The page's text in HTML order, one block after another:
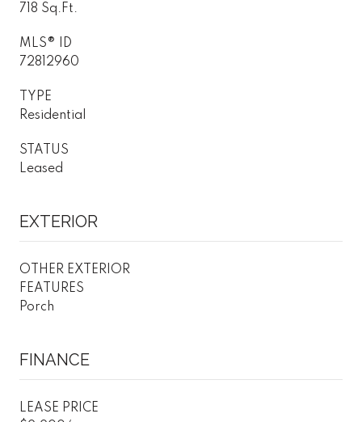
718 Sq.Ft.
MLS® ID
72812960
TYPE
Residential
STATUS
Leased
EXTERIOR
OTHER EXTERIOR
FEATURES
Porch
FINANCE
LEASE PRICE